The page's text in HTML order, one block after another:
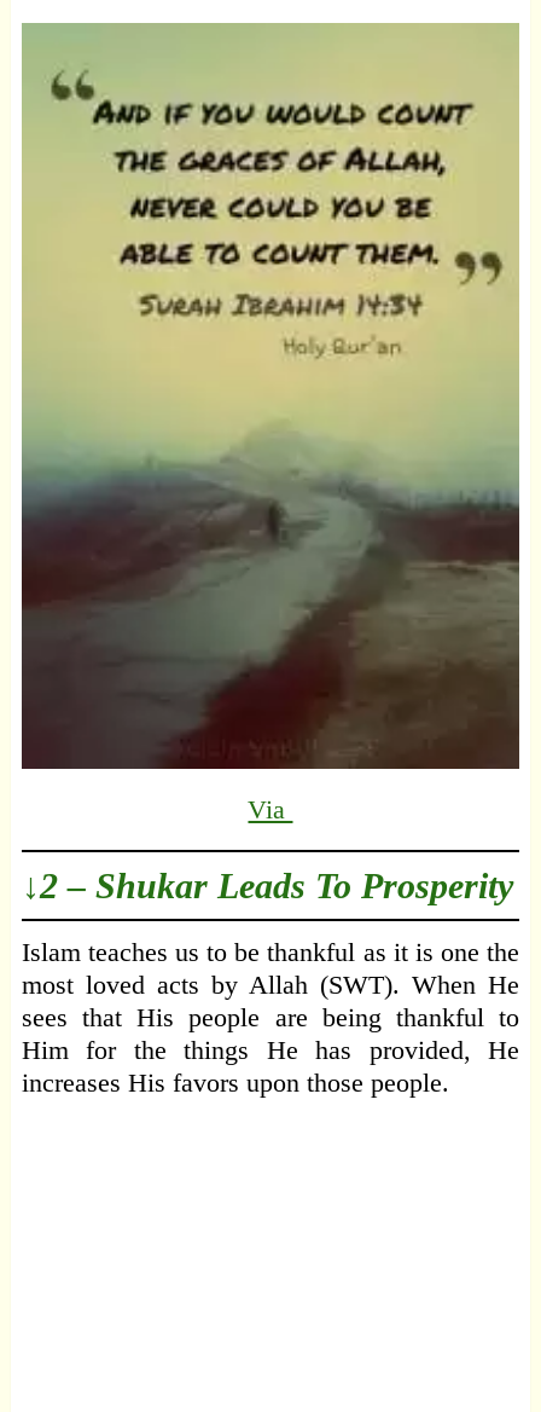
Via
↓2 – Shukar Leads To Prosperity
Islam teaches us to be thankful as it is one the
most loved acts by Allah (SWT). When He
sees that His people are being thankful to
Him for the things He has provided, He
increases His favors upon those people.